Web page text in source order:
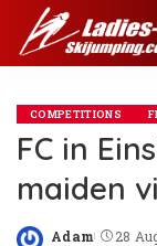
COMPETITIONS
FC in
maiden
Adam 28